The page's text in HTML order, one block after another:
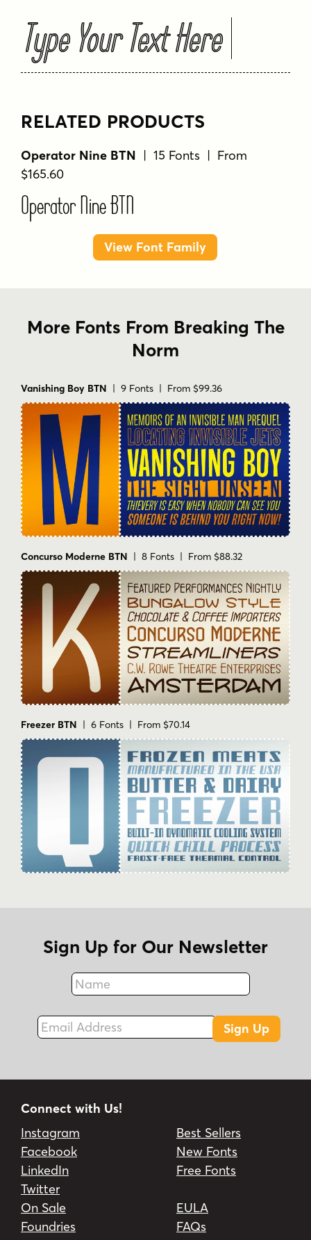
Type Your Text Here
RELATED PRODUCTS
Operator Nine BTN | 15 Fonts | From
$165.60
Operator Nine BTN
View Font Family
More Fonts From Breaking The
Norm
Vanishing Boy BTN | 9 Fonts | From $99.36
Concurso Moderne BTN | 8 Fonts | From $88.32
Freezer BTN | 6 Fonts | From $70.14
Sign Up for Our Newsletter
Name
Fax
Email Address
Sign Up
Connect with Us!
Instagram
Facebook
LinkedIn
Twitter
Best Sellers
New Fonts
Free Fonts
On Sale
Foundries
EULA
FAQs